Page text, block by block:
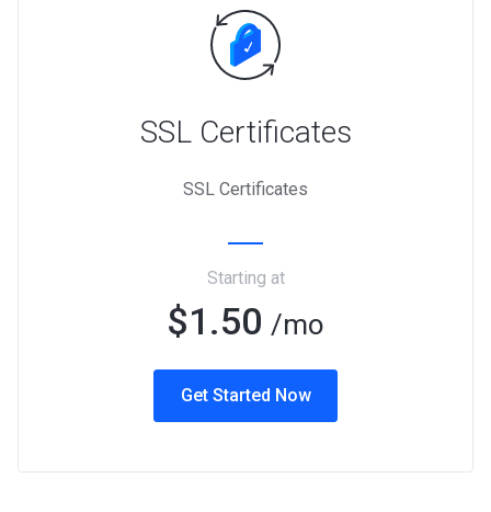
SSL Certificates
SSL Certificates
Starting at
$1.50 /mo
Get Started Now